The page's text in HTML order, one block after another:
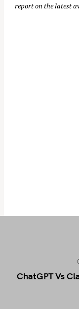
report on the latest
ChatGPT Vs